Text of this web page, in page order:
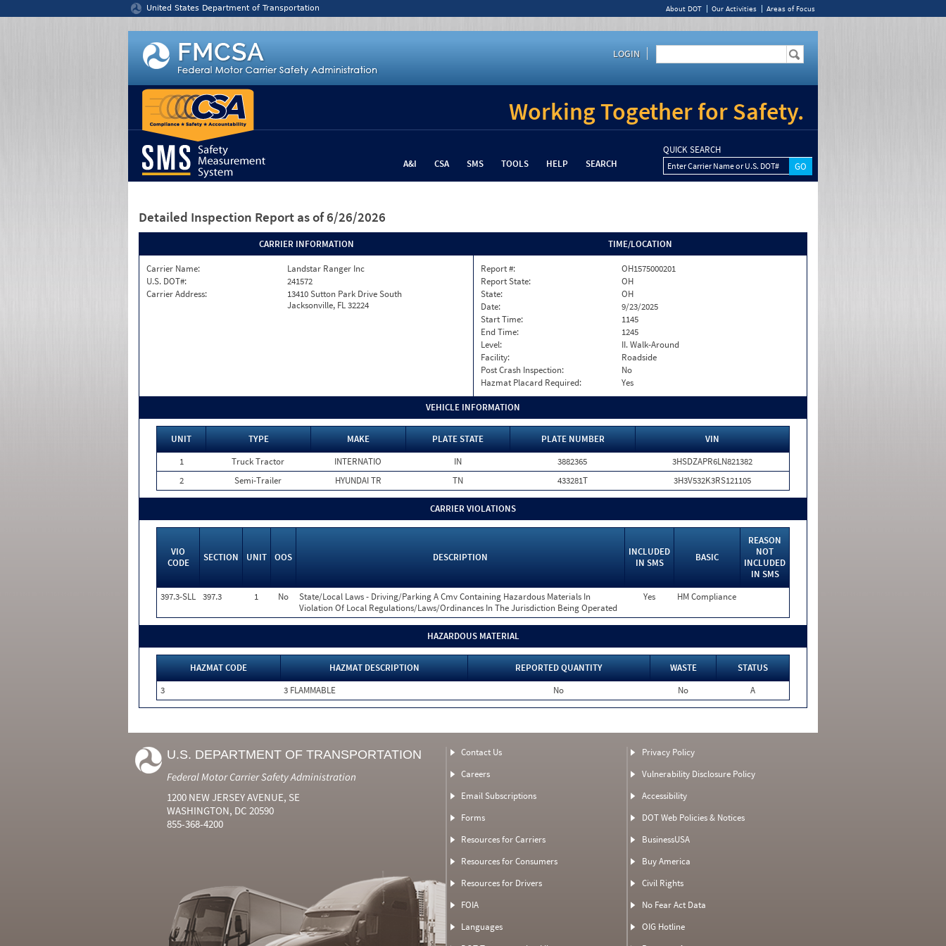
United States Department of Transportation About DOT Our Activities Areas of Focus
LOGIN
Working Together for Safety.
A&I CSA SMS TOOLS HELP SEARCH
QUICK SEARCH
Enter Carrier Name or U.S. DOT#
Detailed Inspection Report as of 6/26/2026
CARRIER INFORMATION
Carrier Name:
Landstar Ranger Inc
U.S. DOT#:
241572
Carrier Address:
13410 Sutton Park Drive South
Jacksonville, FL 32224
TIME/LOCATION
Report #:
OH1575000201
Report State:
OH
State:
OH
Date:
9/23/2025
Start Time:
1145
End Time:
1245
Level:
II. Walk-Around
Facility:
Roadside
Post Crash Inspection:
No
Hazmat Placard Required:
Yes
VEHICLE INFORMATION
UNIT TYPE MAKE PLATE STATE PLATE NUMBER
VIN
1
Truck Tractor INTERNATIO IN 3882365
3HSDZAPR6LN821382
2
Semi-Trailer HYUNDAI TR TN 433281T 3H3V532K3RS121105
CARRIER VIOLATIONS
VIO
CODE
SECTION UNIT OOS DESCRIPTION
INCLUDED
IN SMS
BASIC
REASON
NOT
INCLUDED
IN SMS
397.3-SLL 397.3 1 No
State/Local Laws - Driving/Parking A Cmv Containing Hazardous Materials In
Violation Of Local Regulations/Laws/Ordinances In The Jurisdiction Being Operated
Yes HM Compliance
HAZARDOUS MATERIAL
HAZMAT CODE HAZMAT DESCRIPTION REPORTED QUANTITY WASTE
STATUS
3
3 FLAMMABLE No No A
U.S. DEPARTMENT OF TRANSPORTATION
Federal Motor Carrier Safety Administration
1200 NEW JERSEY AVENUE, SE
WASHINGTON, DC 20590
855-368-4200
Contact Us
Careers
Email Subscriptions
Forms
Resources for Carriers
Resources for Consumers
Resources for Drivers
FOIA
Languages
Privacy Policy
Vulnerability Disclosure Policy
Accessibility
DOT Web Policies & Notices
BusinessUSA
Buy America
Civil Rights
No Fear Act Data
OIG Hotline